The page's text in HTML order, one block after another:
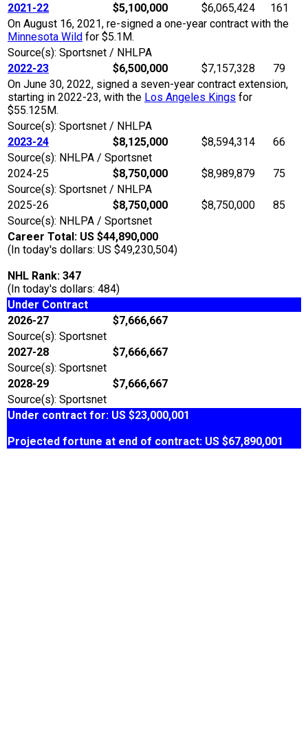
2021-22
$5,100,000 $6,065,424
161
On August 16, 2021, re-signed a one-year contract with the
Minnesota Wild for $5.1M.
Source(s): Sportsnet / NHLPA
2022-23
$6,500,000 $7,157,328
79
On June 30, 2022, signed a seven-year contract extension,
starting in 2022-23, with the Los Angeles Kings for
$55.125M.
Source(s): Sportsnet / NHLPA
2023-24
$8,125,000 $8,594,314
66
Source(s): NHLPA / Sportsnet
2024-25
$8,750,000 $8,989,879
75
Source(s): Sportsnet / NHLPA
2025-26
$8,750,000 $8,750,000
85
Source(s): NHLPA / Sportsnet
Career Total: US $44,890,000
(In today's dollars: US $49,230,504)
NHL Rank: 347
(In today's dollars: 484)
Under Contract
2026-27
$7,666,667
Source(s): Sportsnet
2027-28
$7,666,667
Source(s): Sportsnet
2028-29
$7,666,667
Source(s): Sportsnet
Under contract for: US $23,000,001
Projected fortune at end of contract: US $67,890,001